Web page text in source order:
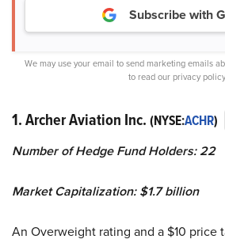
Subscribe with
We may use your email to send marketing emails
to read our privacy
1. Archer Aviation Inc. (NYSE:ACHR)
Number of Hedge Fund Holders: 22
Market Capitalization: $1.7 billion
An Overweight rating and a $10 price